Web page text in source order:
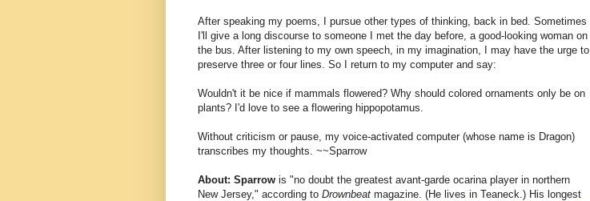
After speaking my poems, I pursue other types of thinking, back in bed. Sometimes
I'll give a long discourse to someone I met the day before, a good-looking woman on
the bus. After listening to my own speech, in my imagination, I may have the urge to
preserve three or four lines. So I return to my computer and say:
Wouldn't it be nice if mammals flowered? Why should colored ornaments only be on
plants? I'd love to see a flowering hippopotamus.
Without criticism or pause, my voice-activated computer (whose name is Dragon)
transcribes my thoughts. ~~Sparrow
About: Sparrow is "no doubt the greatest avant-garde ocarina player in northern
New Jersey," according to Drownbeat magazine. (He lives in Teaneck.) His longest